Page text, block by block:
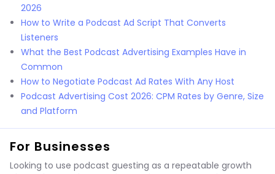
2026
How to Write a Podcast Ad Script That Converts
Listeners
What the Best Podcast Advertising Examples Have in
Common
How to Negotiate Podcast Ad Rates With Any Host
Podcast Advertising Cost 2026: CPM Rates by Genre, Size
and Platform
For Businesses
Looking to use podcast guesting as a repeatable growth